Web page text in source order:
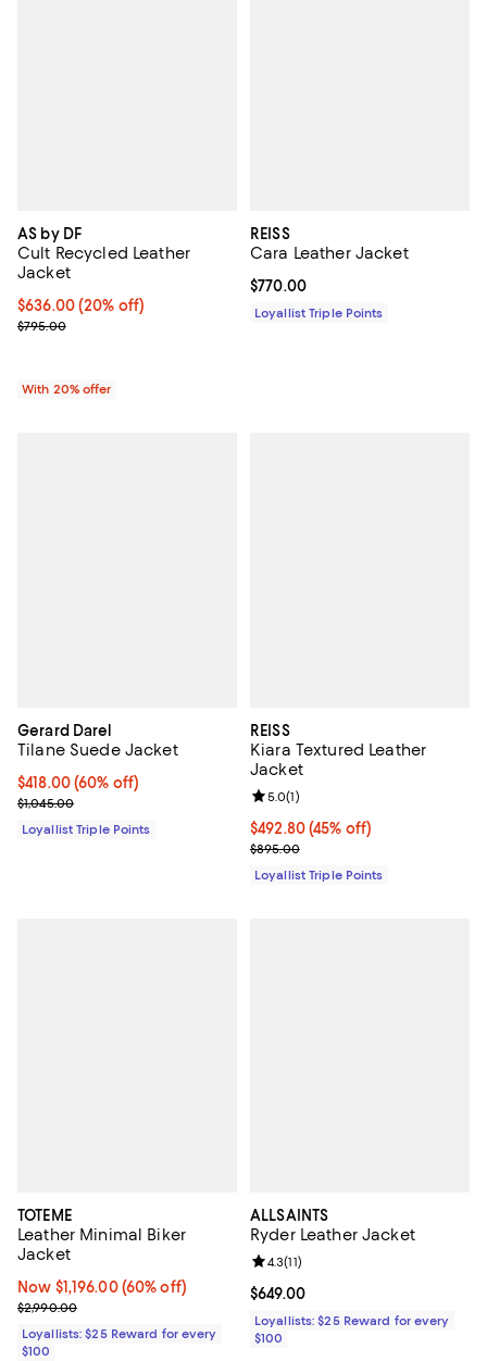
AS by DF
Cult Recycled Leather
Jacket
Current price $636.00; 20% off; undefined;
$636.00(20% off)
; Previous price $795.00;
$795.00
With 20% offer
REISS
Cara Leather Jacket
Current price $770.00; ;
$770.00
Loyallist Triple Points
Gerard Darel
Tilane Suede Jacket
Current price $418.00; 60% off;
$418.00(60% off)
Previous price $1,045.00
$1,045.00
Loyallist Triple Points
REISS
Kiara Textured Leather
Jacket
Current price $492.80; 45% off;
$492.80(45% off)
Previous price $895.00
$895.00
Review rating: 5.0 out of 5; 1
5.0(1)
Loyallist Triple Points
TOTEME
Leather Minimal Biker
Jacket
Now $1,196.00; 60% off;
Now $1,196.00 (60% off)
Previous price $2,990.00
$2,990.00
Loyallists: $25 Reward for every
$100
ALLSAINTS
Ryder Leather Jacket
Current price $649.00; ;
$649.00
Review rating: 4.3 out of 5; 11
4.3(11)
Loyallists: $25 Reward for every
$100